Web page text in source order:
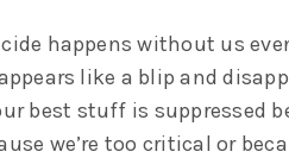
happens without us
like a blip and
best stuff is suppressed
we’re too critical or